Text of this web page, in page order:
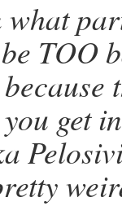
what
TOO
get